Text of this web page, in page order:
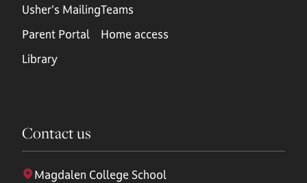
Usher's Mailing
Parent Portal
Library
Teams
Home access
Contact us
Magdalen College School